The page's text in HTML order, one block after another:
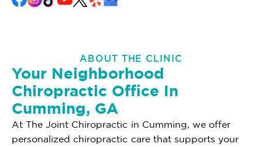
ABOUT THE CLINIC
Your Neighborhood
Chiropractic Office In
Cumming, GA
At The Joint Chiropractic in Cumming, we offer
personalized chiropractic care that supports your